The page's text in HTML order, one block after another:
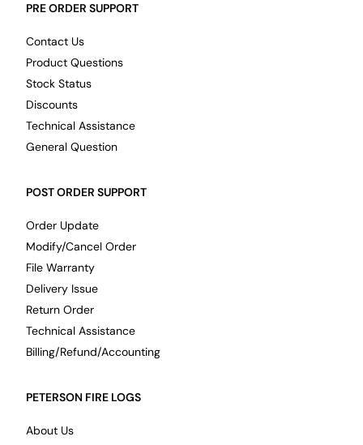
PRE ORDER SUPPORT
Contact Us
Product Questions
Stock Status
Discounts
Technical Assistance
General Question
POST ORDER SUPPORT
Order Update
Modify/Cancel Order
File Warranty
Delivery Issue
Return Order
Technical Assistance
Billing/Refund/Accounting
PETERSON FIRE LOGS
About Us